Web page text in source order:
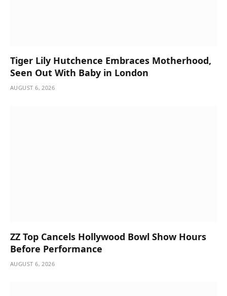
Tiger Lily Hutchence Embraces Motherhood,
Seen Out With Baby in London
AUGUST 6, 2026
ZZ Top Cancels Hollywood Bowl Show Hours
Before Performance
AUGUST 6, 2026